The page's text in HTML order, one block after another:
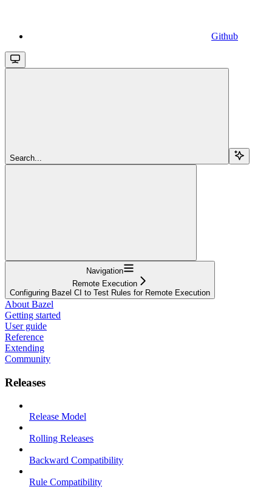
Github
Search...
Navigation
Remote Execution
Configuring Bazel CI to Test Rules for Remote Execution
About Bazel
Getting started
User guide
Reference
Extending
Community
Releases
Release Model
Rolling Releases
Backward Compatibility
Rule Compatibility